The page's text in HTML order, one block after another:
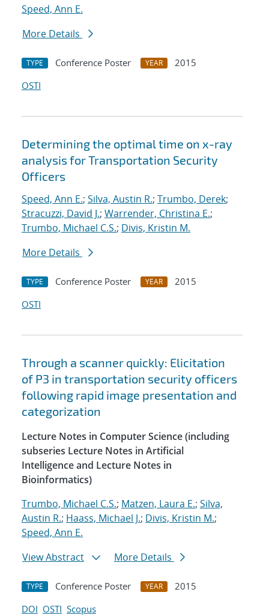
Speed, Ann E.
More Details
TYPE Conference Poster YEAR
2015
OSTI
Determining the optimal time on x-ray
analysis for Transportation Security
Officers
Speed, Ann E.; Silva, Austin R.; Trumbo, Derek;
Stracuzzi, David J.; Warrender, Christina E.;
Trumbo, Michael C.S.; Divis, Kristin M.
More Details
TYPE Conference Poster YEAR
2015
OSTI
Through a scanner quickly: Elicitation
of P3 in transportation security officers
following rapid image presentation and
categorization
Lecture Notes in Computer Science (including
subseries Lecture Notes in Artificial
Intelligence and Lecture Notes in
Bioinformatics)
Trumbo, Michael C.S.; Matzen, Laura E.; Silva,
Austin R.; Haass, Michael J.; Divis, Kristin M.;
Speed, Ann E.
View Abstract
More Details
TYPE Conference Poster YEAR
2015
DOI OSTI Scopus